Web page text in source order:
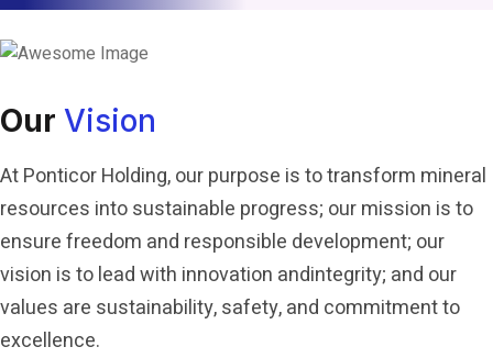
Our Vision
At Ponticor Holding, our purpose is to transform mineral
resources into sustainable progress; our mission is to
ensure freedom and responsible development; our
vision is to lead with innovation andintegrity; and our
values are sustainability, safety, and commitment to
excellence.